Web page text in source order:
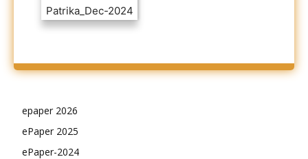
epaper 2026
ePaper 2025
ePaper-2024